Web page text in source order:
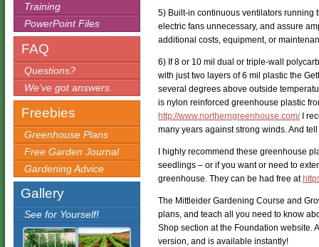
Training
PowerPoint Files
FAQ
Questions?
We’ve got answers.
Freebies
Greenhouse Plans
Free Garden Journal
Gardening Advice
Gallery
See for Yourself!
5) Built-in continuous ventilators running
electric fans unnecessary, and assure
additional costs, equipment, or
6) If 8 or 10 mil dual or triple-wall
with just two layers of 6 mil plastic the
several degrees above outside
is nylon reinforced greenhouse plastic
http://www.northerngreenhouse.com/I
many years against strong winds. And
I highly recommend these greenhouse
seedlings – or if you want or need to
greenhouse. They can be had free at
The Mittleider Gardening Course and
plans, and teach all you need to know
Shop section at the Foundation website.
version, and is available instantly!